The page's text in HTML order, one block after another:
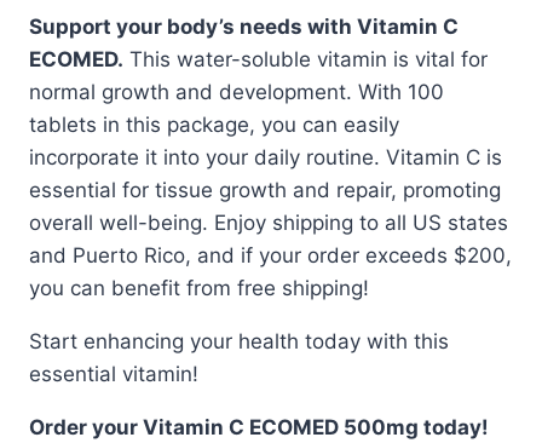
Support your body’s needs with Vitamin C
ECOMED. This water-soluble vitamin is vital for
normal growth and development. With 100
tablets in this package, you can easily
incorporate it into your daily routine. Vitamin C is
essential for tissue growth and repair, promoting
overall well-being. Enjoy shipping to all US states
and Puerto Rico, and if your order exceeds $200,
you can benefit from free shipping!
Start enhancing your health today with this
essential vitamin!
Order your Vitamin C ECOMED 500mg today!